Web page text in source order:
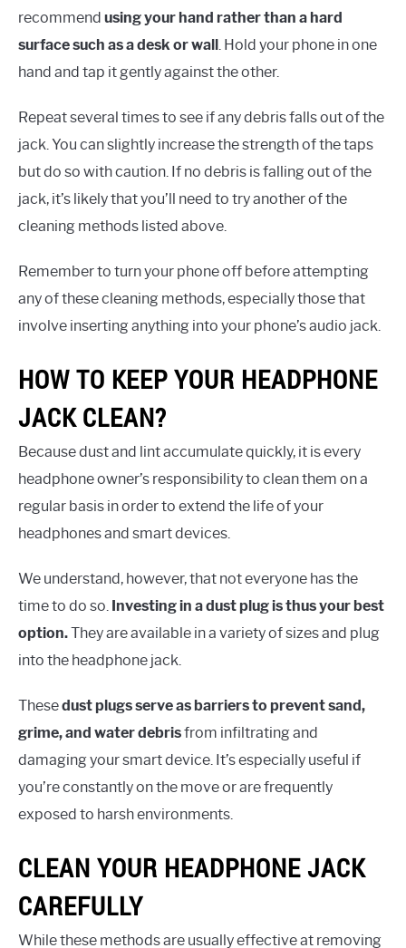
recommend using your hand rather than a hard
surface such as a desk or wall . Hold your phone in one
hand and tap it gently against the other.
Repeat several times to see if any debris falls out of the
jack. You can slightly increase the strength of the taps
but do so with caution. If no debris is falling out of the
jack, it’s likely that you’ll need to try another of the
cleaning methods listed above.
Remember to turn your phone off before attempting
any of these cleaning methods, especially those that
involve inserting anything into your phone’s audio jack.
HOW TO KEEP YOUR HEADPHONE
JACK CLEAN?
Because dust and lint accumulate quickly, it is every
headphone owner’s responsibility to clean them on a
regular basis in order to extend the life of your
headphones and smart devices.
We understand, however, that not everyone has the
time to do so. Investing in a dust plug is thus your best
option.They are available in a variety of sizes and plug
into the headphone jack.
Thesedust plugs serve as barriers to prevent sand,
grime, and water debrisfrom infiltrating and
damaging your smart device. It’s especially useful if
you’re constantly on the move or are frequently
exposed to harsh environments.
CLEAN YOUR HEADPHONE JACK
CAREFULLY
While these methods are usually effective at removing